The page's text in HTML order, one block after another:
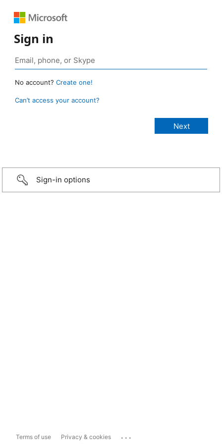
Sign in
No account? Create one!
Can’t access your account?
Sign-in options
Terms of use Privacy & cookies ...